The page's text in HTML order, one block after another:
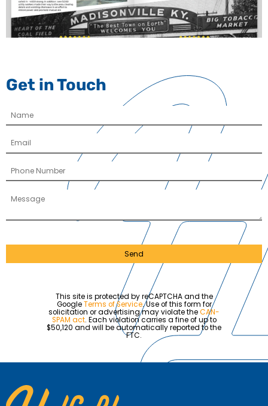
Get in Touch
Send
This site is protected by reCAPTCHA and the
GoogleTerms of Service. Use of this form for
solicitation or advertising may violate theCAN-
SPAM act. Each violation carries a fine of up to
$50,120 and will be automatically reported to the
FTC.